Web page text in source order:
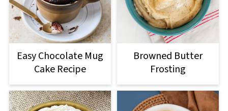
Easy Chocolate Mug
Cake Recipe
Browned Butter
Frosting